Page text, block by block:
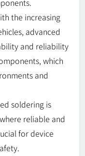
the increasing
advanced
and reliability
which
and
soldering is
reliable and
for device